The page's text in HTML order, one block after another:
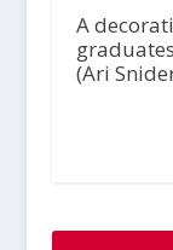
A
(Ari